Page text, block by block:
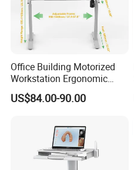
Office Building Motorized
Workstation Ergonomic
Electric Table Single Motor
Stand up Desk Adjustable
Frame OEM Manufacturer
US$84.00-90.00